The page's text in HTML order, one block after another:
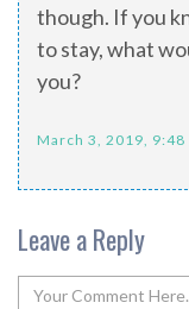
though. If you
to stay, what
you?
March 3, 2019, 9:48
Leave a Reply